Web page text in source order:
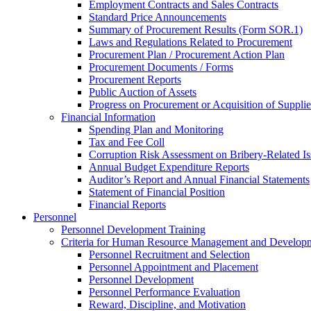
Employment Contracts and Sales Contracts
Standard Price Announcements
Summary of Procurement Results (Form SOR.1)
Laws and Regulations Related to Procurement
Procurement Plan / Procurement Action Plan
Procurement Documents / Forms
Procurement Reports
Public Auction of Assets
Progress on Procurement or Acquisition of
Financial Information
Spending Plan and Monitoring
Tax and Fee Coll
Corruption Risk Assessment on Bribery-Related
Annual Budget Expenditure Reports
Auditor’s Report and Annual Financial Statements
Statement of Financial Position
Financial Reports
Personnel
Personnel Development Training
Criteria for Human Resource Management and
Personnel Recruitment and Selection
Personnel Appointment and Placement
Personnel Development
Personnel Performance Evaluation
Reward, Discipline, and Motivation